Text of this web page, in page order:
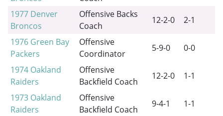
1977 Denver
Broncos
Offensive Backs
Coach
12-2-0
2-1
1976 Green Bay
Packers
Offensive
Coordinator
5-9-0
0-0
1974 Oakland
Raiders
Offensive
Backfield Coach
12-2-0
1-1
1973 Oakland
Raiders
Offensive
Backfield Coach
9-4-1
1-1